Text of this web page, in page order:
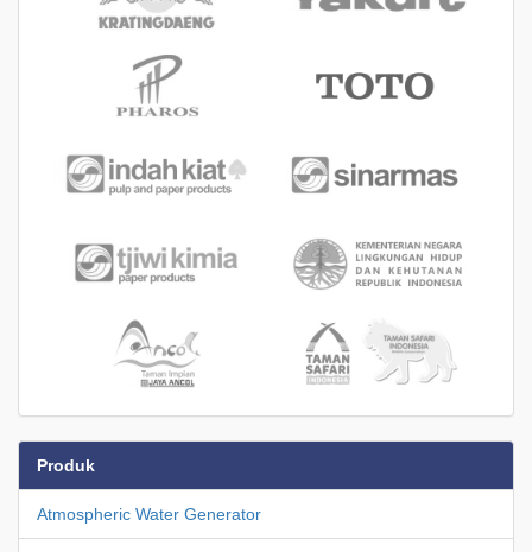
Produk
Atmospheric Water Generator